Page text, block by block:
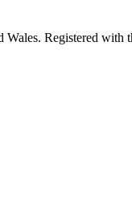
Registered with